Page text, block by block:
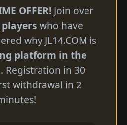
OFFER!Join over
who have
why ​JL14.COM is
platform in the
. Registration in 30
withdrawal in 2